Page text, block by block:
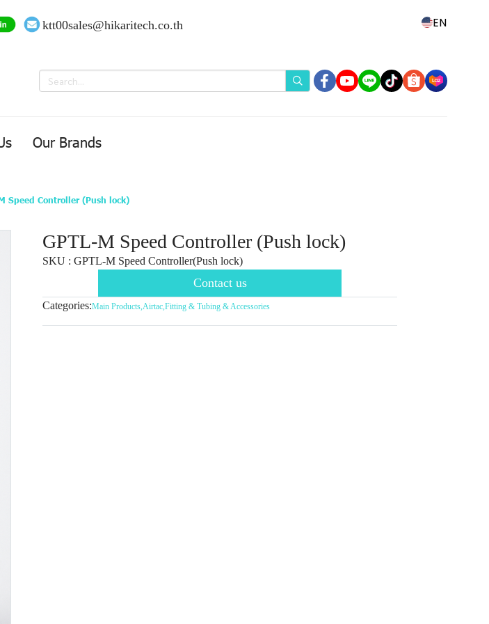
ktt00sales@hikaritech.co.th EN
Our Brands
Speed Controller (Push lock)
GPTL-M Speed Controller (Push lock)
SKU : GPTL-M Speed Controller(Push lock)
Contact us
Categories:Main Products,Airtac,Fitting & Tubing & Accessories